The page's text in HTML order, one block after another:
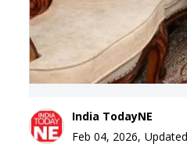
India TodayNE
Feb 04, 2026, Updated